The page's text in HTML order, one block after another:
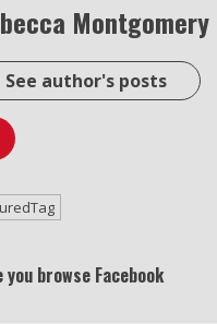
Montgomery
See author's posts
browse Facebook